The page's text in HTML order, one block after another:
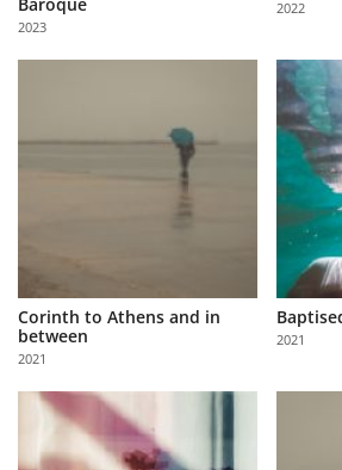
Us
Sign
2023
2022
Corinth to Athens and in
between
2021
2021